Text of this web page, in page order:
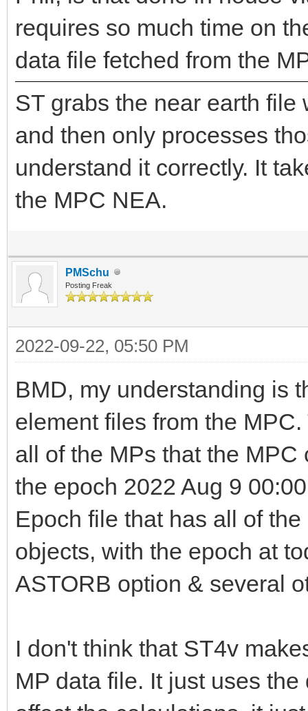
requires so much time on
data file fetched from the
ST grabs the near earth
and then only processes
understand it correctly. It
the MPC NEA.
PMSchu
Posting Freak
2022-09-22, 05:50 PM
BMD, my understanding is
element files from the
all of the MPs that the
the epoch 2022 Aug 9
Epoch file that has all of
objects, with the epoch at
ASTORB option & several
I don't think that ST4v
MP data file. It just uses